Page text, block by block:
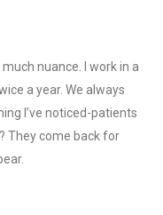
nuance. I work in a
a year. We always
I’ve noticed-patients
They come back for